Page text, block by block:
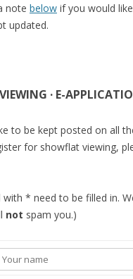
note below if you would
updated.
· E-
to be kept posted on all
for showflat viewing,
with * need to be filled in.
not spam you.)